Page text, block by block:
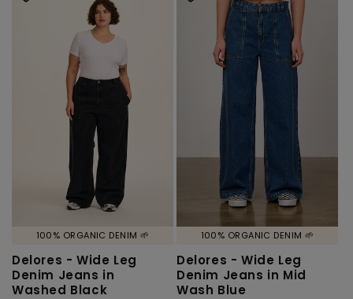
100% ORGANIC DENIM 🌱
Delores - Wide Leg
Denim Jeans in
Washed Black
100% ORGANIC DENIM 🌱
Delores - Wide Leg
Denim Jeans in Mid
Wash Blue